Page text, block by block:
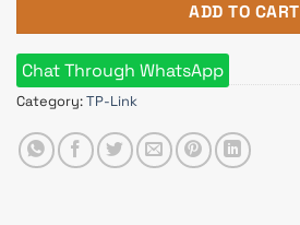
ADD TO CART
Chat Through WhatsApp
Category:TP-Link